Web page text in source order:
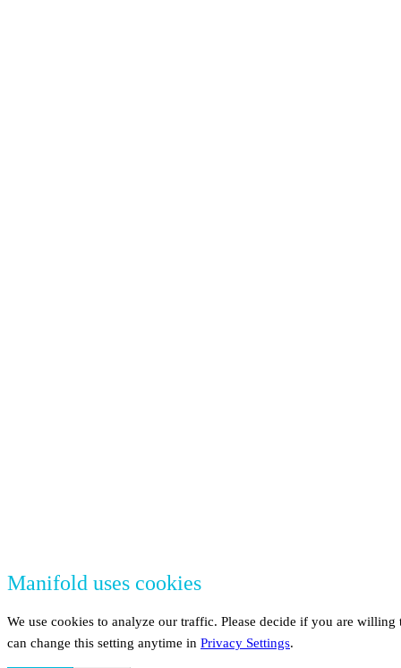
Manifold uses cookies
We use cookies to analyze our traffic. Please decide if you are
can change this setting anytime in Privacy Settings.